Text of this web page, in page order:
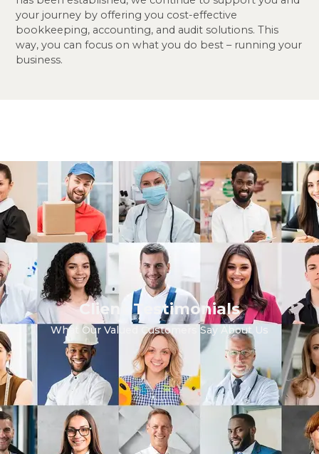
your journey by offering you cost-effective
bookkeeping, accounting, and audit solutions. This
way, you can focus on what you do best – running your
business.
Client Testimonials
What Our Valued Customers Say About Us